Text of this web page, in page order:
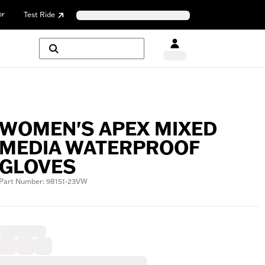
Test Ride
APEX MIXED
MEDIA WATERPROOF
GLOVES
Part Number: 98151-23VW